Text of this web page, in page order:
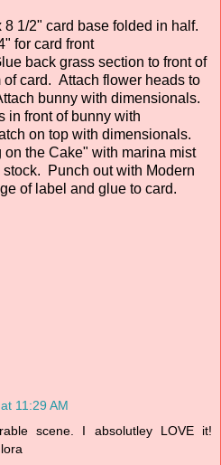
1/2" card base folded in half.
for card front
back grass section to front of
of card. Attach flower heads to
bunny with dimensionals.
in front of bunny with
on top with dimensionals.
the Cake" with marina mist
Punch out with Modern
of label and glue to card.
11:29 AM
scene. I absolutley LOVE it!